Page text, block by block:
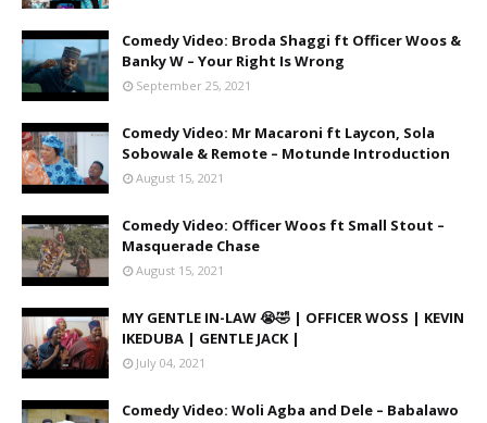
Comedy Video: Broda Shaggi ft Officer Woos &
Banky W – Your Right Is Wrong
September 25, 2021
Comedy Video: Mr Macaroni ft Laycon, Sola
Sobowale & Remote – Motunde Introduction
August 15, 2021
Comedy Video: Officer Woos ft Small Stout –
Masquerade Chase
August 15, 2021
MY GENTLE IN-LAW 😭🤣 | OFFICER WOSS | KEVIN
IKEDUBA | GENTLE JACK |
July 04, 2021
Comedy Video: Woli Agba and Dele – Babalawo